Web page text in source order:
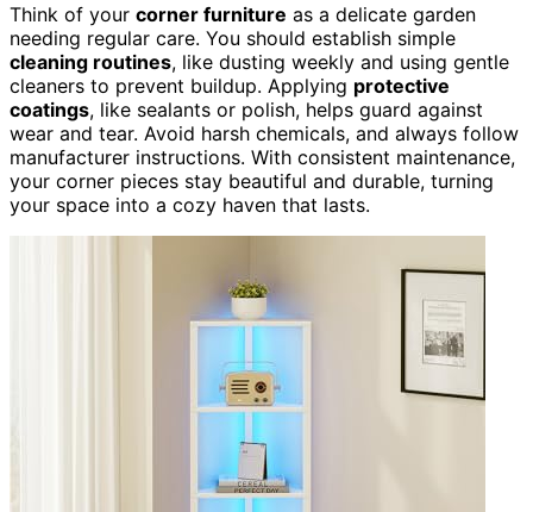
Think of your corner furniture as a delicate garden
needing regular care. You should establish simple
cleaning routines, like dusting weekly and using gentle
cleaners to prevent buildup. Applying protective
coatings, like sealants or polish, helps guard against
wear and tear. Avoid harsh chemicals, and always follow
manufacturer instructions. With consistent maintenance,
your corner pieces stay beautiful and durable, turning
your space into a cozy haven that lasts.